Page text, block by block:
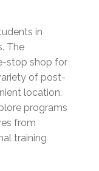
in
The
stop shop for
of post-
location.
programs
from
training